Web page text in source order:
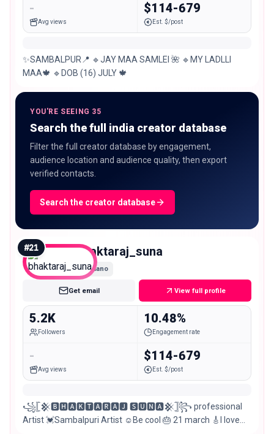
-
Avg views
$114-679
Est. $/post
✨SAMBALPUR📍 🔹JAY MAA SAMLEI 🌺 🔹MY LADLLI
MAA🍁 🔹DOB (16) JULY 🍁
YOU'RE SEEING 35
Search the full india creator database
Filter the full creator database by engagement,
audience location and audience quality, then export
verified contacts.
Search the creator database
#21 bhaktaraj_suna
Nano
Get email View full profile
5.2K
Followers
10.48%
Engagement rate
-
Avg views
$114-679
Est. $/post
꧁𓊈𒆜🅱🅷🅰🅺🆃🅰🆁🅰🅹 🆂🆄🅽🅰𒆜𓊉꧂ professional
Artist 💓Sambalpuri Artist ☺Be cool 🎂 21 march 🎸I love